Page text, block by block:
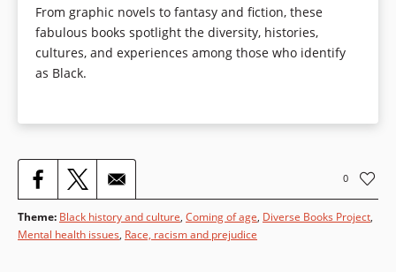
From graphic novels to fantasy and fiction, these
fabulous books spotlight the diversity, histories,
cultures, and experiences among those who identify
as Black.
0
Theme: Black history and culture, Coming of age, Diverse Books Project,
Mental health issues, Race, racism and prejudice